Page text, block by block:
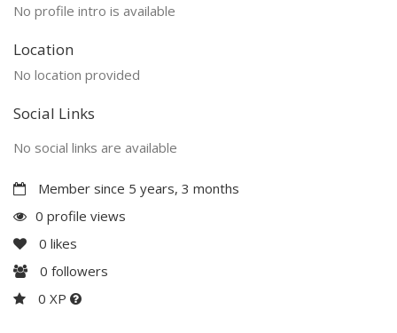
No profile intro is available
Location
No location provided
Social Links
No social links are available
Member since 5 years, 3 months
0 profile views
0 likes
0 followers
0 XP